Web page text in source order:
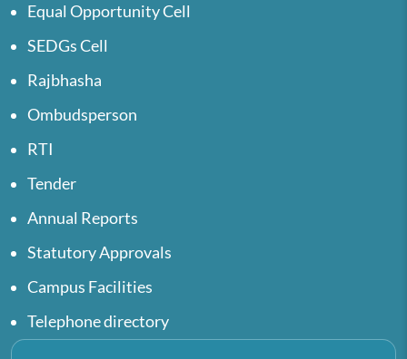
Equal Opportunity Cell
SEDGs Cell
Rajbhasha
Ombudsperson
RTI
Tender
Annual Reports
Statutory Approvals
Campus Facilities
Telephone directory